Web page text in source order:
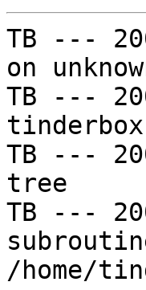
TB ---
on
TB ---
TB ---
tree
TB ---
/home/